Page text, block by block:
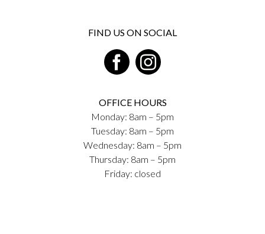
FIND US ON SOCIAL
OFFICE HOURS
Monday: 8am – 5pm
Tuesday: 8am – 5pm
Wednesday: 8am – 5pm
Thursday: 8am – 5pm
Friday: closed